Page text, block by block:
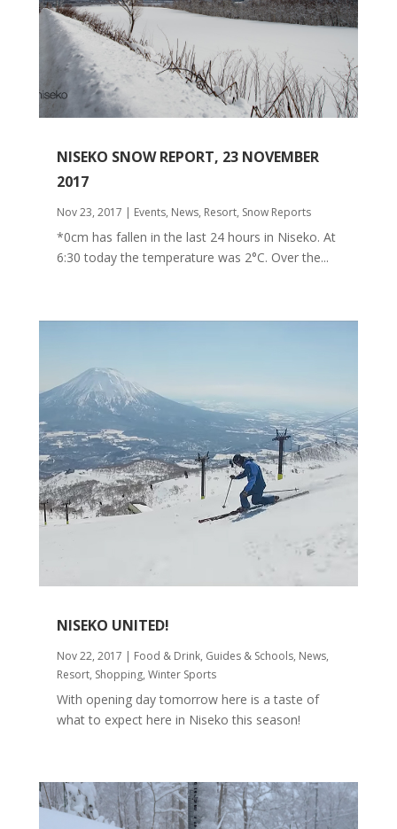
NISEKO SNOW REPORT, 23 NOVEMBER
2017
Nov 23, 2017 | Events, News, Resort, Snow Reports
*0cm has fallen in the last 24 hours in Niseko. At
6:30 today the temperature was 2°C. Over the...
NISEKO UNITED!
Nov 22, 2017 | Food & Drink, Guides & Schools, News,
Resort, Shopping, Winter Sports
With opening day tomorrow here is a taste of
what to expect here in Niseko this season!